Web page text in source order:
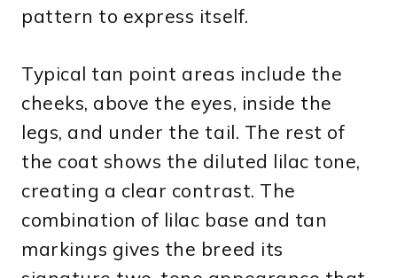
pattern to express itself.
Typical tan point areas include the
cheeks, above the eyes, inside the
legs, and under the tail. The rest of
the coat shows the diluted lilac tone,
creating a clear contrast. The
combination of lilac base and tan
markings gives the breed its